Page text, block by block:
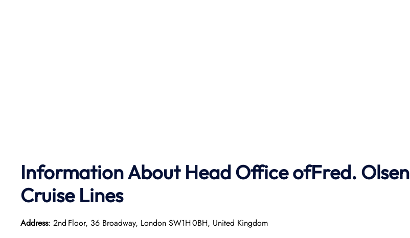
Information About Head Office ofFred. Olsen
Cruise Lines
Address: 2nd Floor, 36 Broadway, London SW1H 0BH, United Kingdom